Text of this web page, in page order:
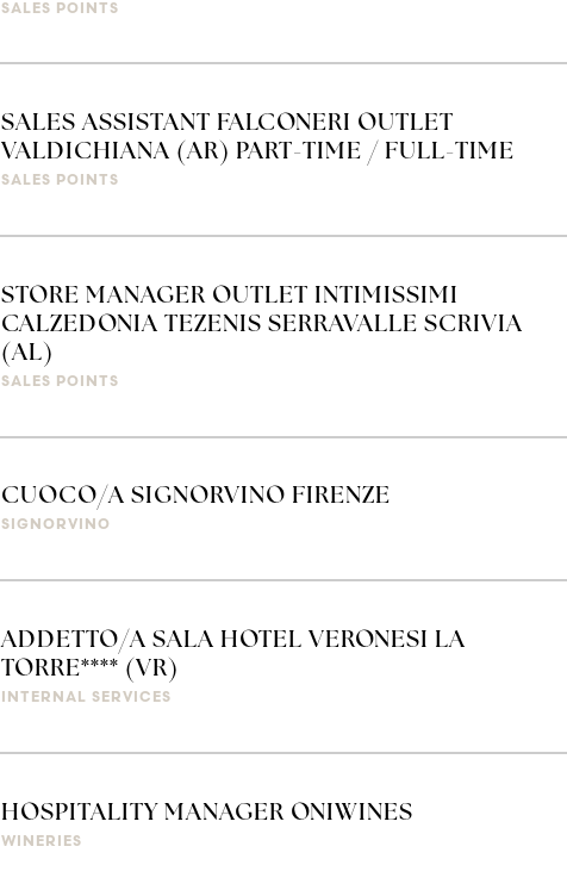
SALES POINTS
SALES ASSISTANT FALCONERI OUTLET
VALDICHIANA (AR) PART-TIME / FULL-TIME
SALES POINTS
STORE MANAGER OUTLET INTIMISSIMI
CALZEDONIA TEZENIS SERRAVALLE SCRIVIA
(AL)
SALES POINTS
CUOCO/A SIGNORVINO FIRENZE
SIGNORVINO
ADDETTO/A SALA HOTEL VERONESI LA
TORRE**** (VR)
INTERNAL SERVICES
HOSPITALITY MANAGER ONIWINES
WINERIES